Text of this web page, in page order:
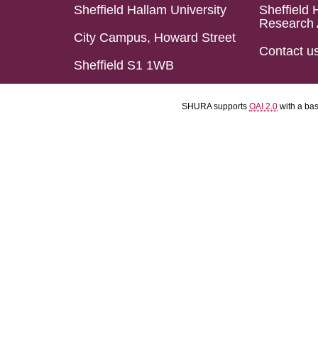
Sheffield Hallam University
City Campus, Howard Street
Sheffield S1 1WB
Sheffield
Research
Contact
SHURA supports OAI 2.0 with a